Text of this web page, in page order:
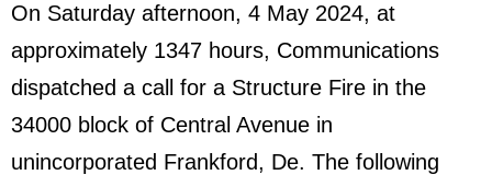
On Saturday afternoon, 4 May 2024, at
approximately 1347 hours, Communications
dispatched a call for a Structure Fire in the
34000 block of Central Avenue in
unincorporated Frankford, De. The following